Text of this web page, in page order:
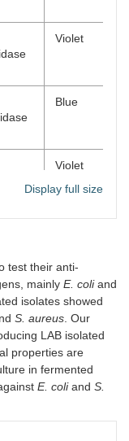
Violet
Blue
Violet
Orange
Red
Display full size
test their anti-
mainly E. coliand
isolates showed
S. aureus. Our
LAB isolated
properties are
in fermented
E. coliand S.